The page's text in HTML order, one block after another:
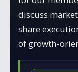
discuss
share
of growth-